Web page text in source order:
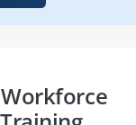
Workforce